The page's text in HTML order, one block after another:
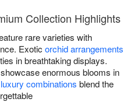
Collection Highlights
rare varieties with
Exotic orchid arrangements
in breathtaking displays.
showcase enormous blooms in
luxury combinations blend the